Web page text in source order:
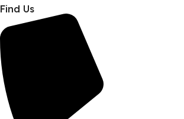
Find Us